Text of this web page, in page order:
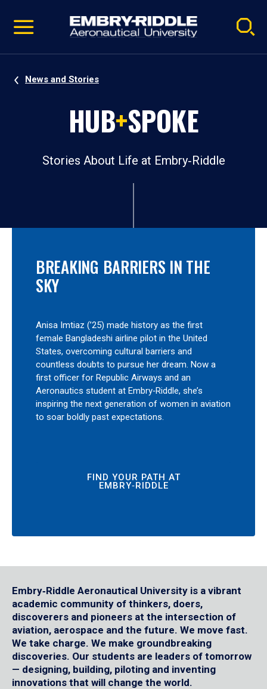
video
Navigation
News and Stories
HUB+SPOKE
Stories About Life at Embry‑Riddle
BREAKING BARRIERS IN THE
SKY
Anisa Imtiaz (’25) made history as the first
female Bangladeshi airline pilot in the United
States, overcoming cultural barriers and
countless doubts to pursue her dream. Now a
first officer for Republic Airways and an
Aeronautics student at Embry‑Riddle, she’s
inspiring the next generation of women in aviation
to soar boldly past expectations.
FIND YOUR PATH AT
EMBRY‑RIDDLE
Embry‑Riddle Aeronautical University is a vibrant
academic community of thinkers, doers,
discoverers and pioneers at the intersection of
aviation, aerospace and the future. We move fast.
We take charge. We make groundbreaking
discoveries. Our students are leaders of tomorrow
— designing, building, piloting and inventing
innovations that will change the world.